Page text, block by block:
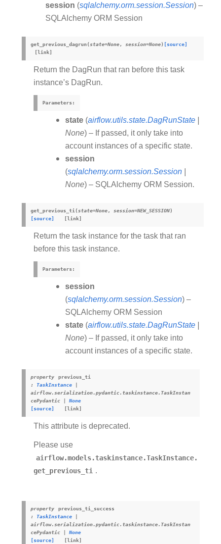
session (sqlalchemy.orm.session.Session) –
SQLAlchemy ORM Session
get_previous_dagrun(state=None, session=None) [source]
Return the DagRun that ran before this task
instance’s DagRun.
Parameters :
state (airflow.utils.state.DagRunState |
None) – If passed, it only take into
account instances of a specific state.
session
(sqlalchemy.orm.session.Session |
None) – SQLAlchemy ORM Session.
get_previous_ti(state=None, session=NEW_SESSION)
[source]
Return the task instance for the task that ran
before this task instance.
Parameters :
session
(sqlalchemy.orm.session.Session) –
SQLAlchemy ORM Session
state (airflow.utils.state.DagRunState |
None) – If passed, it only take into
account instances of a specific state.
property
previous_ti
:
TaskInstance
|
airflow.serialization.pydantic.taskinstance.TaskInstan
cePydantic
|
None
[source]
This attribute is deprecated.
Please use
airflow.models.taskinstance.TaskInstance.
get_previous_ti .
property
previous_ti_success
:
TaskInstance
|
airflow.serialization.pydantic.taskinstance.TaskInstan
cePydantic
|
None
[source]